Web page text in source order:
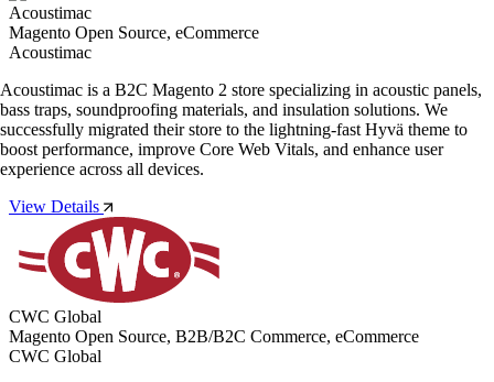
Acoustimac
Magento Open Source, eCommerce
Acoustimac
Acoustimac is a B2C Magento 2 store specializing in acoustic panels,
bass traps, soundproofing materials, and insulation solutions. We
successfully migrated their store to the lightning-fast Hyvä theme to
boost performance, improve Core Web Vitals, and enhance user
experience across all devices.
View Details
CWC Global
Magento Open Source, B2B/B2C Commerce, eCommerce
CWC Global